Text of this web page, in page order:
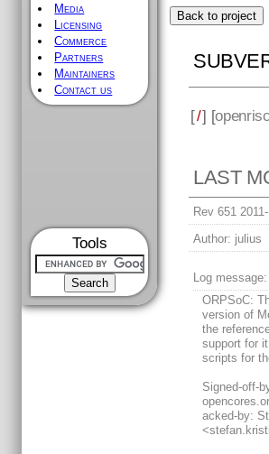
Media
Licensing
Commerce
Partners
Maintainers
Contact us
Tools
Back to project
[/] [openrisc
LAST
Rev 651
Author: julius
Log message:
ORPSoC:
version of
the
support for
scripts for
Signed-off-
acked-by: